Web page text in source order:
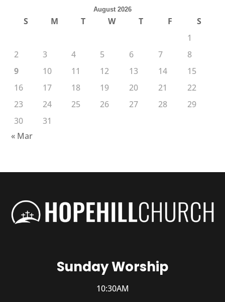
August 2026
S M T W T F
S
1
2
3 4 5 6 7
8
9
10 11 12 13 14
15
16
17 18 19 20 21
22
23
24 25 26 27 28
29
30
31
« Mar
Sunday Worship
10:30AM